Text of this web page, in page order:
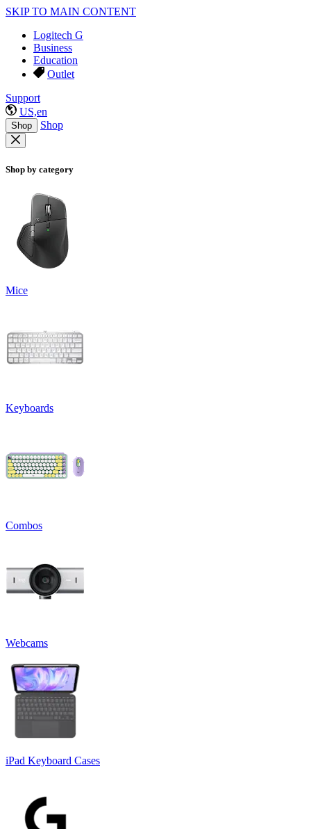
SKIP TO MAIN CONTENT
Logitech G
Business
Education
Outlet
Support
US,en
Shop Shop
Shop by category
Mice
Keyboards
Combos
Webcams
iPad Keyboard Cases